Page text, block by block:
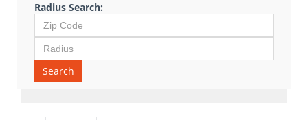
Radius Search:
Search